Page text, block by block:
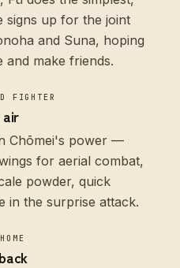
signs up for the joint
and Suna, hoping
and make friends.
FIGHTER
Chōmei's power —
for aerial combat,
powder, quick
in the surprise attack.